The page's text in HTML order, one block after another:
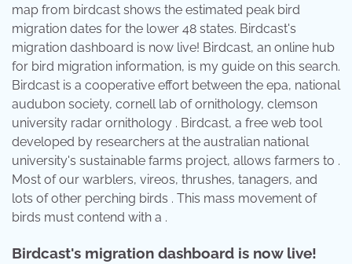
map from birdcast shows the estimated peak bird
migration dates for the lower 48 states. Birdcast's
migration dashboard is now live! Birdcast, an online hub
for bird migration information, is my guide on this search.
Birdcast is a cooperative effort between the epa, national
audubon society, cornell lab of ornithology, clemson
university radar ornithology . Birdcast, a free web tool
developed by researchers at the australian national
university's sustainable farms project, allows farmers to .
Most of our warblers, vireos, thrushes, tanagers, and
lots of other perching birds . This mass movement of
birds must contend with a .
Birdcast's migration dashboard is now live!